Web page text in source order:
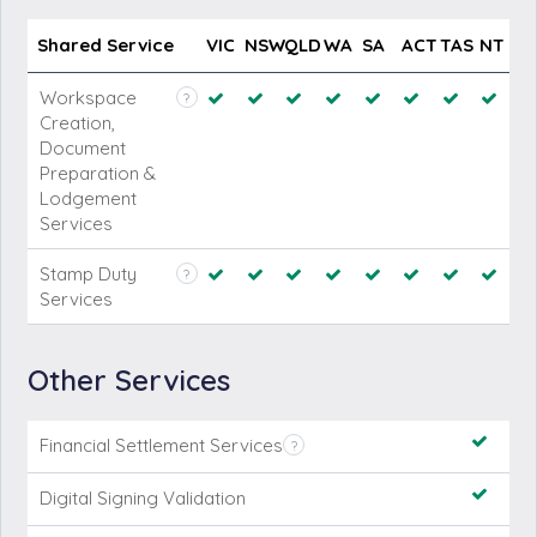
Shared Service VIC NSWQLDWA SA ACTTAS NT
Workspace
Creation,
Document
Preparation &
Lodgement
Services
?
Stamp Duty
Services
?
Financial Settlement Services ?
Digital Signing Validation